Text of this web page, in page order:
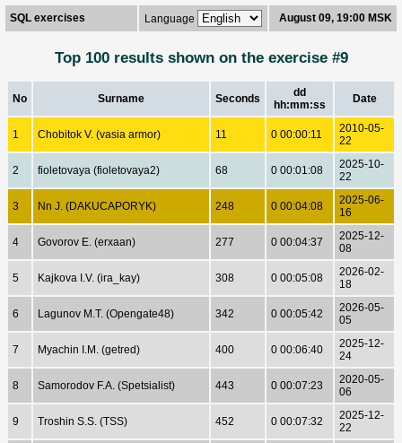
SQL exercises Language August 09, 19:00 MSK
Top 100 results shown on the exercise #9
No Surname Seconds
dd
hh:mm:ss
Date
1 Chobitok V. (vasia armor) 11 0 00:00:11
2010-05-
22
2 fioletovaya (fioletovaya2) 68 0 00:01:08
2025-10-
22
3 Nn J. (DAKUCAPORYK) 248 0 00:04:08
2025-06-
16
4 Govorov E. (erxaan) 277 0 00:04:37
2025-12-
08
5 Kajkova I.V. (ira_kay) 308 0 00:05:08
2026-02-
18
6 Lagunov M.T. (Opengate48) 342 0 00:05:42
2026-05-
05
7 Myachin I.M. (getred) 400 0 00:06:40
2025-12-
24
8 Samorodov F.A. (Spetsialist) 443 0 00:07:23
2020-05-
06
9 Troshin S.S. (TSS) 452 0 00:07:32
2025-12-
22